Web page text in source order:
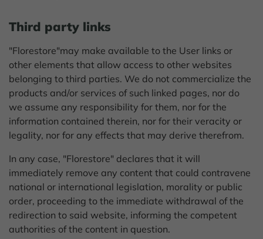
Third party links
"Florestore"may make available to the User links or
other elements that allow access to other websites
belonging to third parties. We do not commercialize the
products and/or services of such linked pages, nor do
we assume any responsibility for them, nor for the
information contained therein, nor for their veracity or
legality, nor for any effects that may derive therefrom.
In any case, "Florestore" declares that it will
immediately remove any content that could contravene
national or international legislation, morality or public
order, proceeding to the immediate withdrawal of the
redirection to said website, informing the competent
authorities of the content in question.